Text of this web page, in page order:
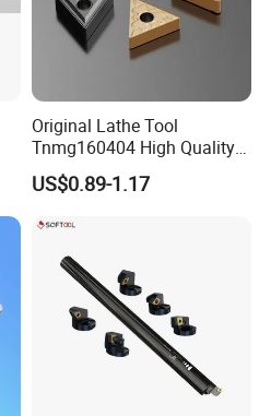
Original Lathe Tool
Tnmg160404 High Quality
Metal Carbide Tool Tnmg
CNC Parts Cutting Turning
US$0.89-1.17